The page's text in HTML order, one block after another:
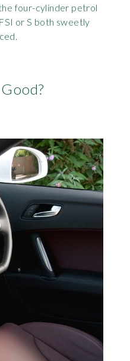
four-cylinder petrol
or S both sweetly